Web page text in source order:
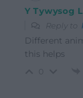
Y Tywysog
Reply to
Different
this helps